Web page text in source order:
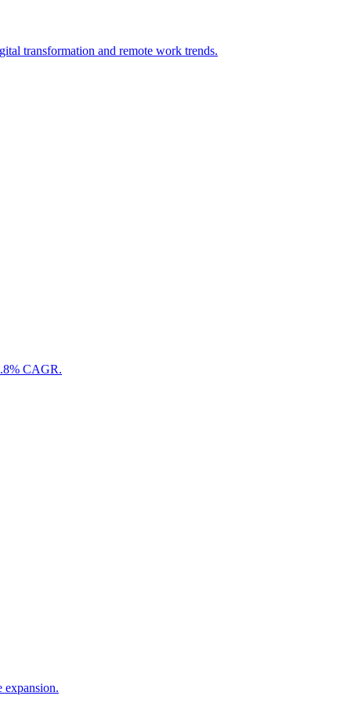
transformation and remote work trends.
CAGR.
expansion.